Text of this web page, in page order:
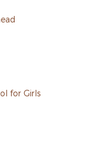
for Girls